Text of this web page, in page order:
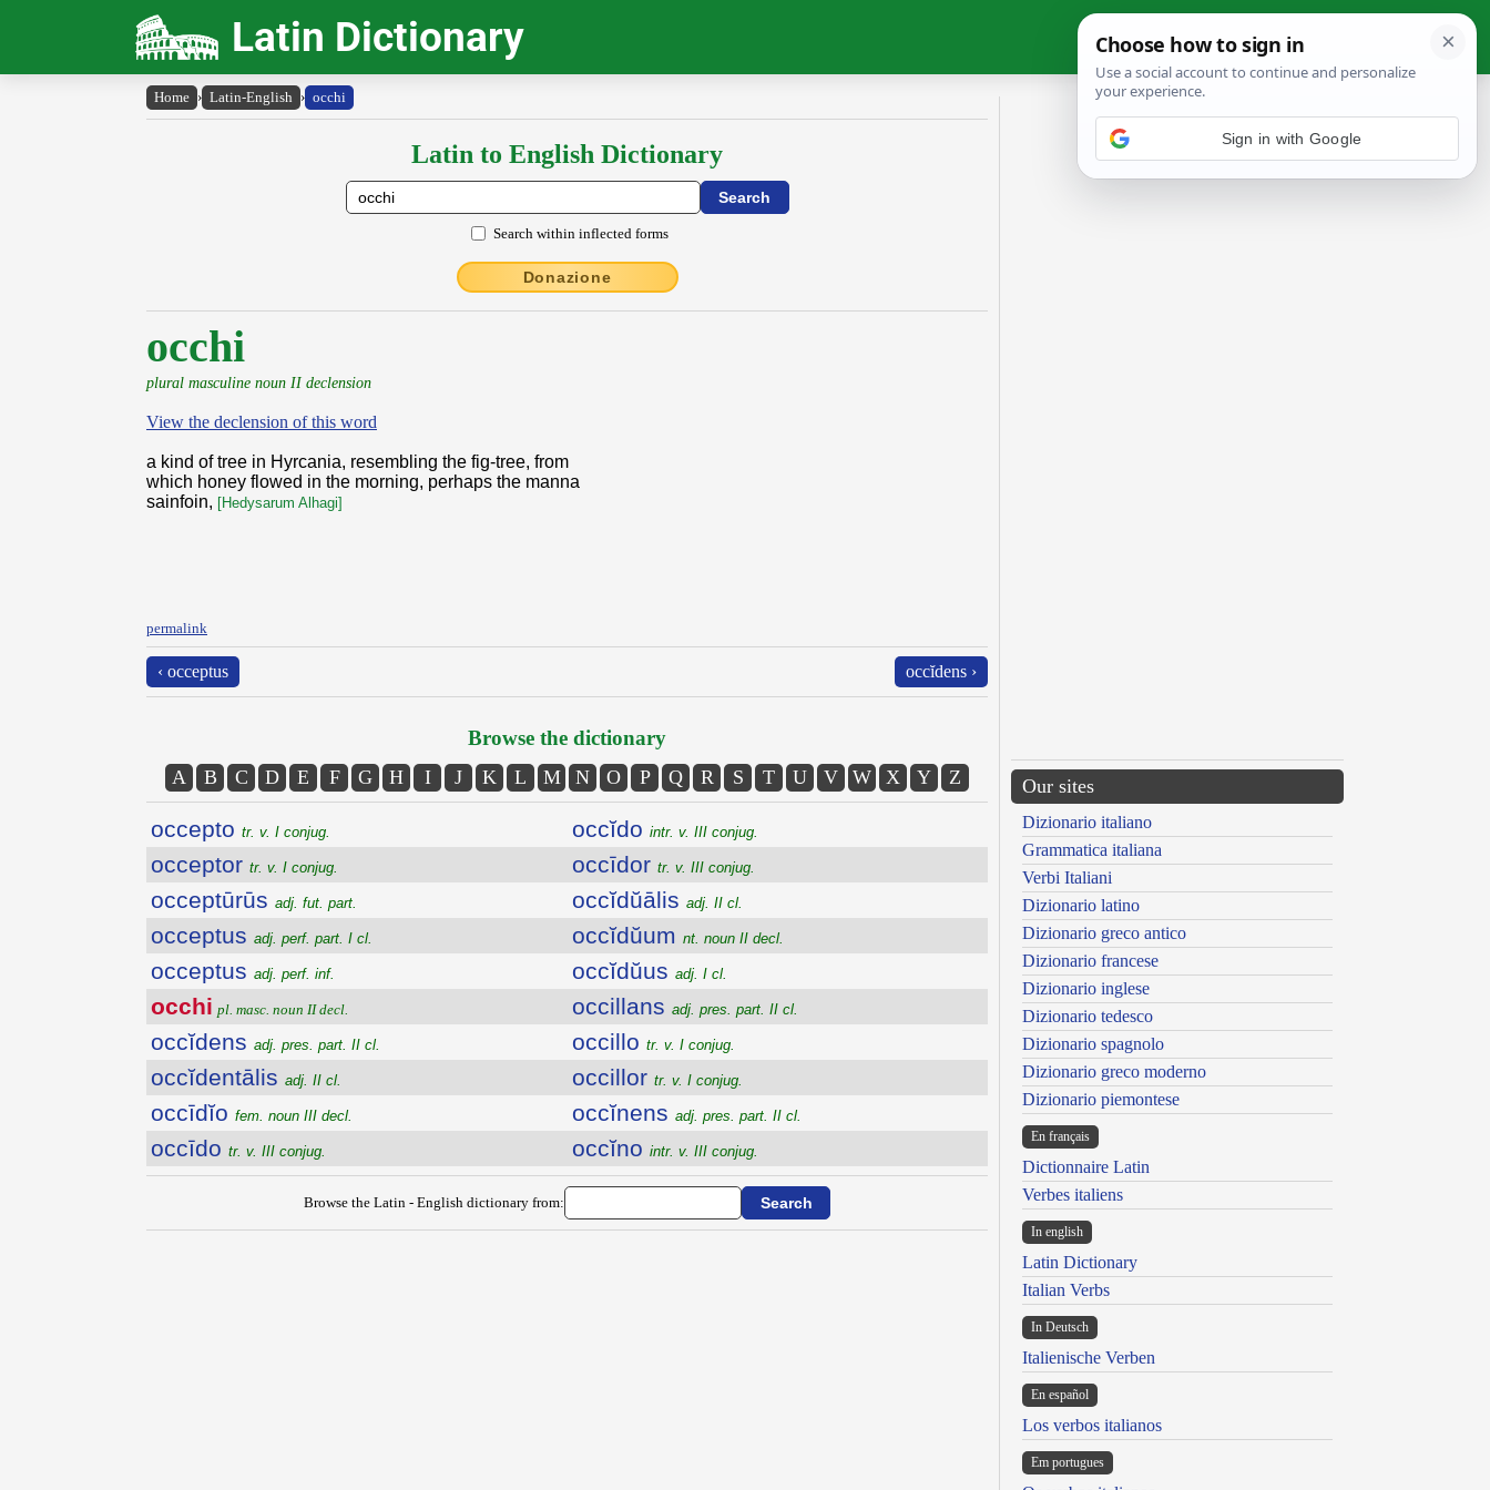
Latin Dictionary
Home › Latin-English › occhi
Latin to English Dictionary
Search within inflected forms
Donazione
occhi
plural masculine noun II declension
View the declension of this word
a kind of tree in Hyrcania, resembling the fig-tree, from
which honey flowed in the morning, perhaps the manna
sainfoin, [Hedysarum Alhagi]
permalink
‹ occeptus occĭdens ›
Browse the dictionary
A B C D E F G H I J K L M N O P Q R S T U V W X Y Z
occepto tr. v. I conjug.
occeptor tr. v. I conjug.
occeptūrūs adj. fut. part.
occeptus adj. perf. part. I cl.
occeptus adj. perf. inf.
occhi pl. masc. noun II decl.
occĭdens adj. pres. part. II cl.
occĭdentālis adj. II cl.
occīdĭo fem. noun III decl.
occīdo tr. v. III conjug.
occĭdo intr. v. III conjug.
occīdor tr. v. III conjug.
occĭdŭālis adj. II cl.
occĭdŭum nt. noun II decl.
occĭdŭus adj. I cl.
occillans adj. pres. part. II cl.
occillo tr. v. I conjug.
occillor tr. v. I conjug.
occĭnens adj. pres. part. II cl.
occĭno intr. v. III conjug.
Browse the Latin - English dictionary from:
Our sites
Dizionario italiano
Grammatica italiana
Verbi Italiani
Dizionario latino
Dizionario greco antico
Dizionario francese
Dizionario inglese
Dizionario tedesco
Dizionario spagnolo
Dizionario greco moderno
Dizionario piemontese
En français
Dictionnaire Latin
Verbes italiens
In english
Latin Dictionary
Italian Verbs
In Deutsch
Italienische Verben
En español
Los verbos italianos
Em portugues
Sign in with Google